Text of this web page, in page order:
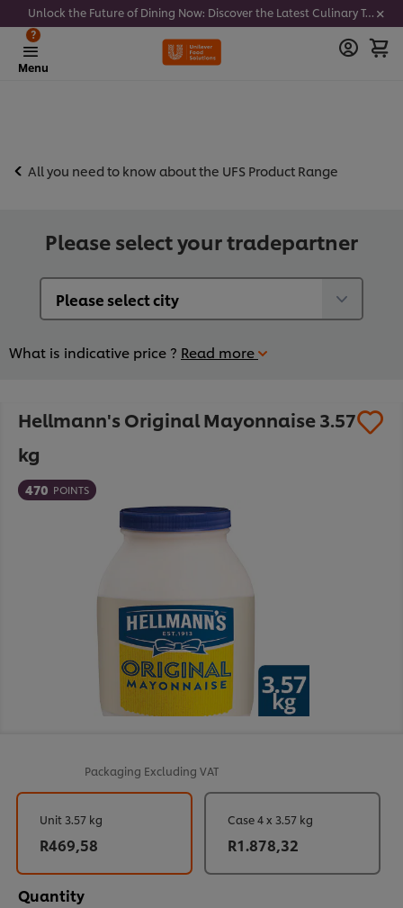
Unlock the Future of Dining Now: Discover the Latest Culinary Trends - Join our newsletter to get notified
Menu
?
All you need to know about the UFS Product Range
Please select your tradepartner
What is indicative price ? Read more
Hellmann's Original Mayonnaise 3.57
kg
470 POINTS
Packaging Excluding VAT
Quantity
Unit 3.57 kg
R469,58
Case 4 x 3.57 kg
R1.878,32